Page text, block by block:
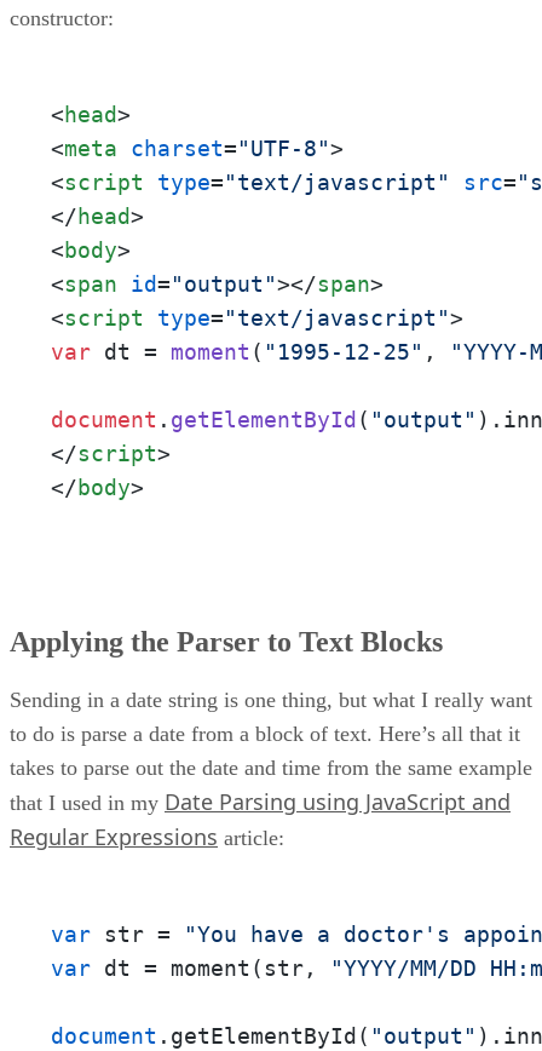
constructor:
<head>
<meta charset="UTF-8">
<script type="text/javascript" src=
</head>
<body>
<span id="output"></span>
<script type="text/javascript">
var dt = moment ( "1995-12-25" , "YYYY-
document . getElementById( "output" ).
</script>
</body>
Applying the Parser to Text Blocks
Sending in a date string is one thing, but what I really want
to do is parse a date from a block of text. Here’s all that it
takes to parse out the date and time from the same example
that I used in my Date Parsing using JavaScript and
Regular Expressions article:
var str =
"You have a doctor's
var dt = moment(str, "YYYY/MM/DD
document .getElementById( "output"